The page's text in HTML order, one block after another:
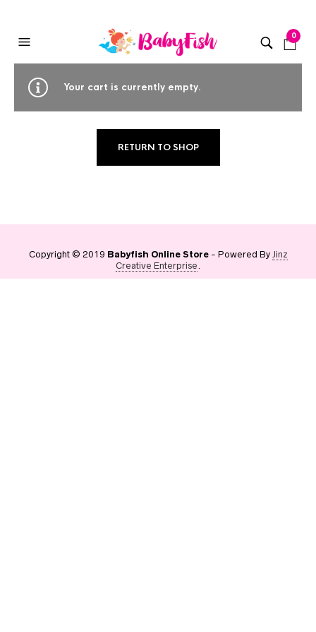
0
Your cart is currently empty.
RETURN TO SHOP
Copyright © 2019 Babyfish Online Store- Powered By Jinz
Creative Enterprise.